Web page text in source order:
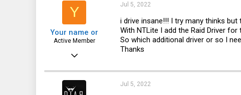
Y
Your name or
Active Member
Feb 18, 2020
Jul 5, 2022
i drive insane!!! I try many thinks
With NTLite I add the Raid Driver for
So which additional driver or so I
Thanks
Jul 5, 2022